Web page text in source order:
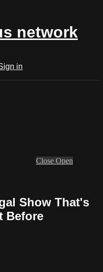
network
in
Close Open
Show That's
Before